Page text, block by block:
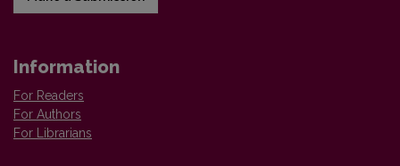
Information
For Readers
For Authors
For Librarians